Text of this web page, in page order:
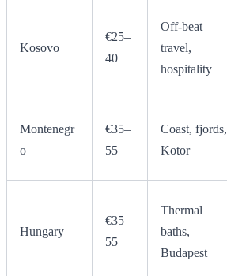
Kosovo
€25–
40
Off-beat
travel,
hospitality
Montenegr
o
€35–
55
Coast, fjords,
Kotor
Hungary
€35–
55
Thermal
baths,
Budapest